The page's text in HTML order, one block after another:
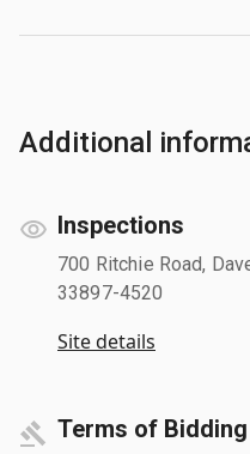
Additional
Inspections
700 Ritchie Road,
33897-4520
Site details
Terms of